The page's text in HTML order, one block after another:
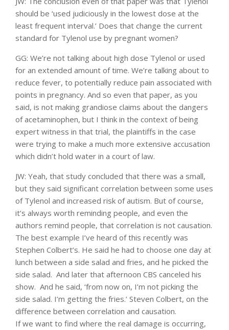
should be ‘used judiciously in the lowest dose at the
least frequent interval.’ Does that change the current
standard for Tylenol use by pregnant women?
GG: We’re not talking about high dose Tylenol or used
for an extended amount of time. We’re talking about to
reduce fever, to potentially reduce pain associated with
points in pregnancy. And so even that paper, as you
said, is not making grandiose claims about the dangers
of acetaminophen, but I think in the context of being
expert witness in that trial, the plaintiffs in the case
were trying to make a much more extensive accusation
which didn’t hold water in a court of law.
JW: Yeah, that study concluded that there was a small,
but they said significant correlation between some uses
of Tylenol and increased risk of autism. But of course,
it’s always worth reminding people, and even the
authors remind people, that correlation is not causation.
The best example I’ve heard of this recently was
Stephen Colbert’s. He said he had to choose one day at
lunch between a side salad and fries, and he picked the
side salad. And later that afternoon CBS canceled his
show. And he said, ‘from now on, I’m not picking the
side salad. I’m getting the fries.’ Steven Colbert, on the
difference between correlation and causation.
If we want to find where the real damage is occurring,